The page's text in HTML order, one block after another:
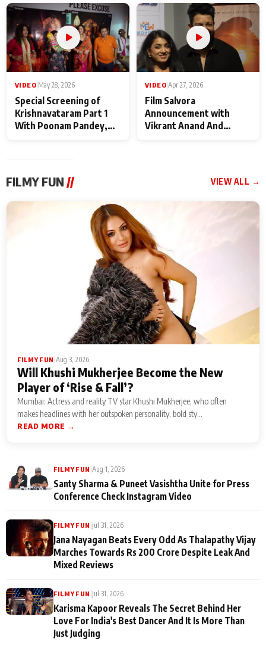
Maharaj
makers
VIDEO May 28, 2026
Special Screening of
Krishnavataram Part 1
With Poonam Pandey,
VIDEO Apr 27, 2026
Film Salvora
Announcement with
Vikrant Anand And
FILMY FUN // VIEW ALL →
FILMY FUN Aug 3, 2026
Will Khushi Mukherjee Become the New
Player of ‘Rise & Fall’?
Mumbai: Actress and reality TV star Khushi Mukherjee, who often
makes headlines with her outspoken personality, bold sty...
READ MORE →
FILMY FUN Aug 1, 2026
Santy Sharma & Puneet Vasishtha Unite for Press
Conference Check Instagram Video
FILMY FUN Jul 31, 2026
Jana Nayagan Beats Every Odd As Thalapathy Vijay
Marches Towards Rs 200 Crore Despite Leak And
Mixed Reviews
FILMY FUN Jul 31, 2026
Karisma Kapoor Reveals The Secret Behind Her
Love For India's Best Dancer And It Is More Than
Just Judging